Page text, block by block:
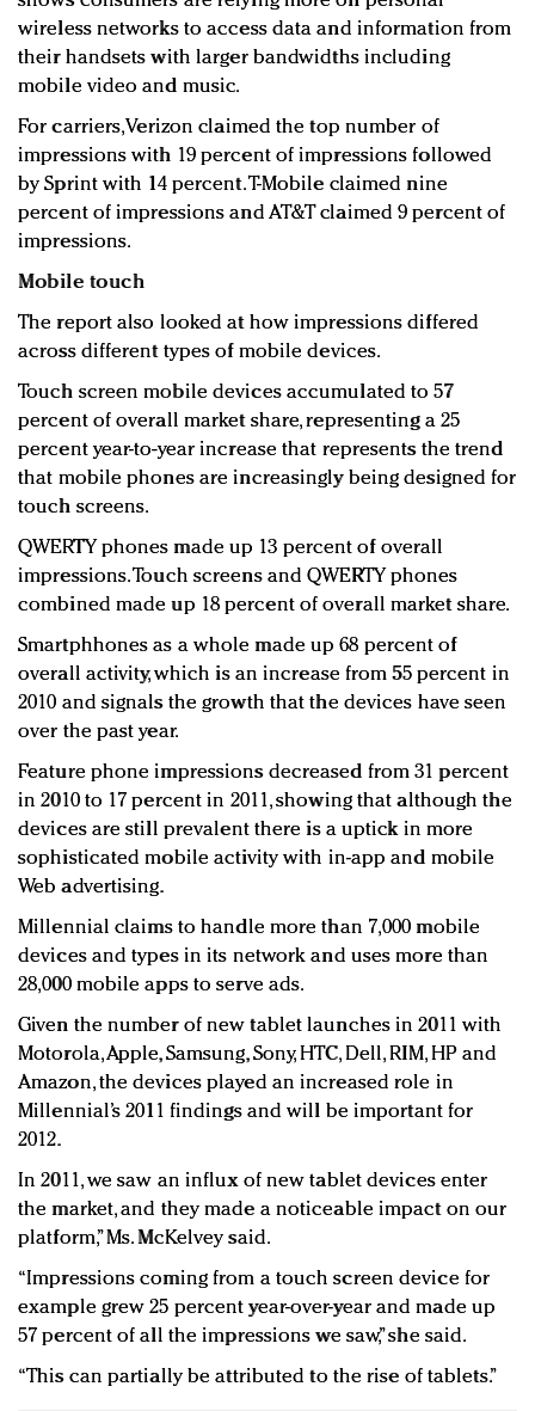
wireless networks to access data and information from
their handsets with larger bandwidths including
mobile video and music.
For carriers, Verizon claimed the top number of
impressions with 19 percent of impressions followed
by Sprint with 14 percent. T-Mobile claimed nine
percent of impressions and AT&T claimed 9 percent of
impressions.
Mobile touch
The report also looked at how impressions differed
across different types of mobile devices.
Touch screen mobile devices accumulated to 57
percent of overall market share, representing a 25
percent year-to-year increase that represents the trend
that mobile phones are increasingly being designed for
touch screens.
QWERTY phones made up 13 percent of overall
impressions. Touch screens and QWERTY phones
combined made up 18 percent of overall market share.
Smartphhones as a whole made up 68 percent of
overall activity, which is an increase from 55 percent in
2010 and signals the growth that the devices have seen
over the past year.
Feature phone impressions decreased from 31 percent
in 2010 to 17 percent in 2011, showing that although the
devices are still prevalent there is a uptick in more
sophisticated mobile activity with in-app and mobile
Web advertising.
Millennial claims to handle more than 7,000 mobile
devices and types in its network and uses more than
28,000 mobile apps to serve ads.
Given the number of new tablet launches in 2011 with
Motorola, Apple, Samsung, Sony, HTC, Dell, RIM, HP and
Amazon, the devices played an increased role in
Millennial’s 2011 findings and will be important for
2012.
In 2011, we saw an influx of new tablet devices enter
the market, and they made a noticeable impact on our
platform,” Ms. McKelvey said.
“Impressions coming from a touch screen device for
example grew 25 percent year-over-year and made up
57 percent of all the impressions we saw,” she said.
“This can partially be attributed to the rise of tablets.”